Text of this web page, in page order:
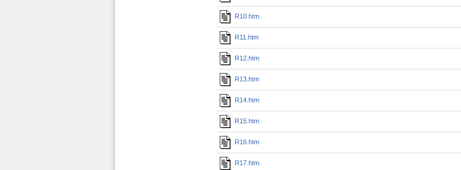
R10.htm
R11.htm
R12.htm
R13.htm
R14.htm
R15.htm
R16.htm
R17.htm